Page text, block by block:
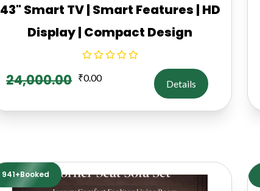
43" Smart TV | Smart Features | HD
Display | Compact Design
24,000.00 ₹0.00
Details
941+Booked